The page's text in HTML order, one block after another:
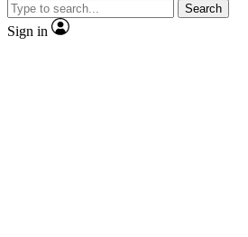
Search
Sign in